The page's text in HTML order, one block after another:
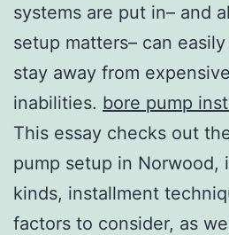
systems are put in– and
setup matters– can
stay away from
inabilities. bore pump
This essay checks out
pump setup in Norwood,
kinds, installment
factors to consider, as